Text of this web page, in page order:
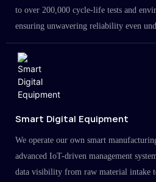
to over 200,000 cycle-life tests and
ensuring unwavering reliability even
Smart Digital Equipment
We operate our own smart
advanced IoT-driven management
data visibility from raw material intake